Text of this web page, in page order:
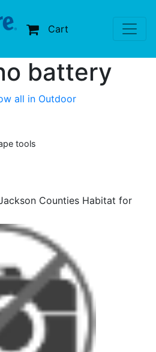
Cart
battery
all in Outdoor
tools
Counties Habitat for